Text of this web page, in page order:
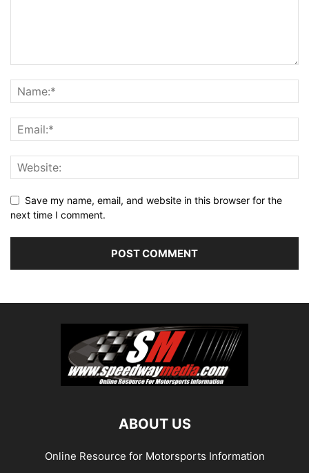
Save my name, email, and website in this browser for the
next time I comment.
ABOUT US
Online Resource for Motorsports Information